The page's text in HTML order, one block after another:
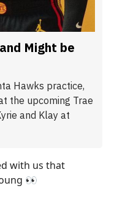
Might be
Hawks practice,
the upcoming Trae
and Klay at
with us that
👀